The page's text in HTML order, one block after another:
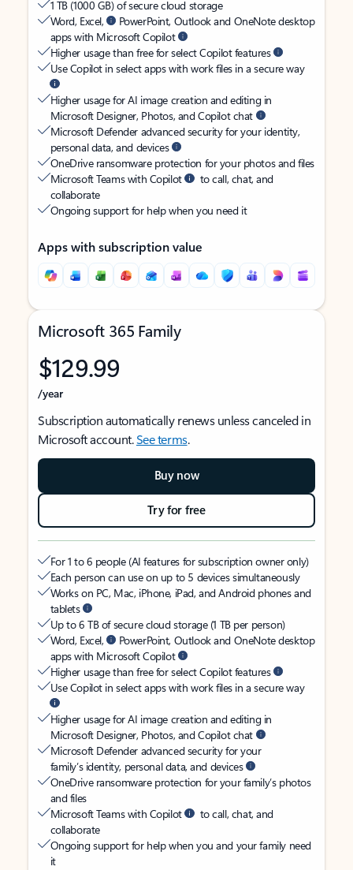
1 TB (1000 GB) of secure cloud storage
Word, Excel,
PowerPoint, Outlook and OneNote desktop
apps with Microsoft Copilot
Higher usage than free for select Copilot features
Use Copilot in select apps with work files in a secure way
Higher usage for AI image creation and editing in
Microsoft Designer, Photos, and Copilot chat
Microsoft Defender advanced security for your identity,
personal data, and devices
OneDrive ransomware protection for your photos and files
Microsoft Teams with Copilot
to call, chat, and
collaborate
Ongoing support for help when you need it
Apps with subscription value
Microsoft 365 Family
$129.99
/year
Subscription automatically renews unless canceled in
Microsoft account.See terms.
Buy now
Try for free
For 1 to 6 people (AI features for subscription owner only)
Each person can use on up to 5 devices simultaneously
Works on PC, Mac, iPhone, iPad, and Android phones and
tablets
Up to 6 TB of secure cloud storage (1 TB per person)
Word, Excel,
PowerPoint, Outlook and OneNote desktop
apps with Microsoft Copilot
Higher usage than free for select Copilot features
Use Copilot in select apps with work files in a secure way
Higher usage for AI image creation and editing in
Microsoft Designer, Photos, and Copilot chat
Microsoft Defender advanced security for your
family’s identity, personal data, and devices
OneDrive ransomware protection for your family’s photos
and files
Microsoft Teams with Copilot
to call, chat, and
collaborate
Ongoing support for help when you and your family need
it